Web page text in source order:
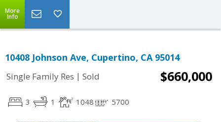
More
Info
10408 Johnson Ave, Cupertino, CA 95014
Single Family Res | Sold $660,000
3 1 1048 5700